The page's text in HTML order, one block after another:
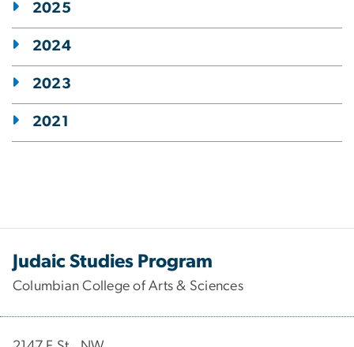
2025
2024
2023
2021
Judaic Studies Program
Columbian College of Arts & Sciences